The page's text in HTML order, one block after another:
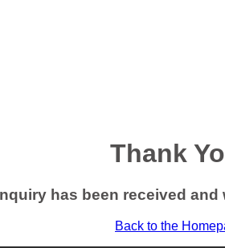
Thank
has been received
Back to the